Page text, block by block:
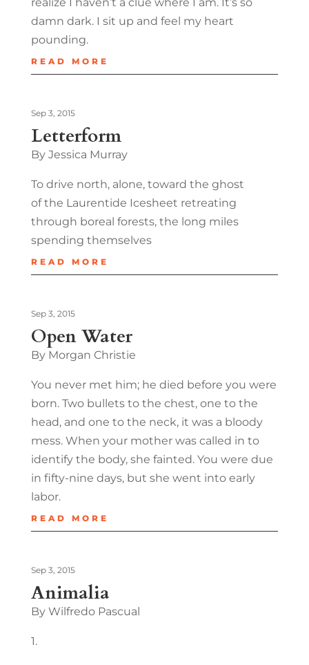
damn dark. I sit up and feel my heart
pounding.
READ MORE
Letterform
Sep 3, 2015
By Jessica Murray
To drive north, alone, toward the ghost
of the Laurentide Icesheet retreating
through boreal forests, the long miles
spending themselves
READ MORE
Open Water
Sep 3, 2015
By Morgan Christie
You never met him; he died before you were
born. Two bullets to the chest, one to the
head, and one to the neck, it was a bloody
mess. When your mother was called in to
identify the body, she fainted. You were due
in fifty-nine days, but she went into early
labor.
READ MORE
Animalia
Sep 3, 2015
By Wilfredo Pascual
1.